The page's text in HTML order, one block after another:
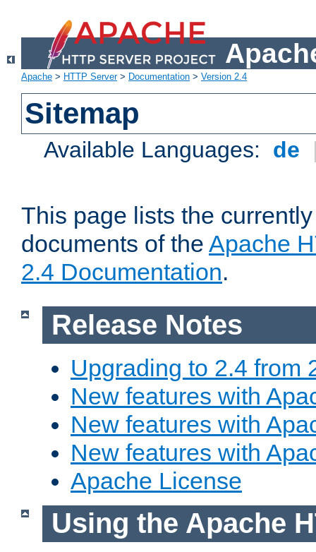
Apache > HTTP Server> Documentation > Version 2.4
Sitemap
Available Languages: de
This page lists the
documents of the Apache
2.4 Documentation.
Release Notes
Upgrading to 2.4 from
New features with
New features with
New features with
Apache License
Using the Apache